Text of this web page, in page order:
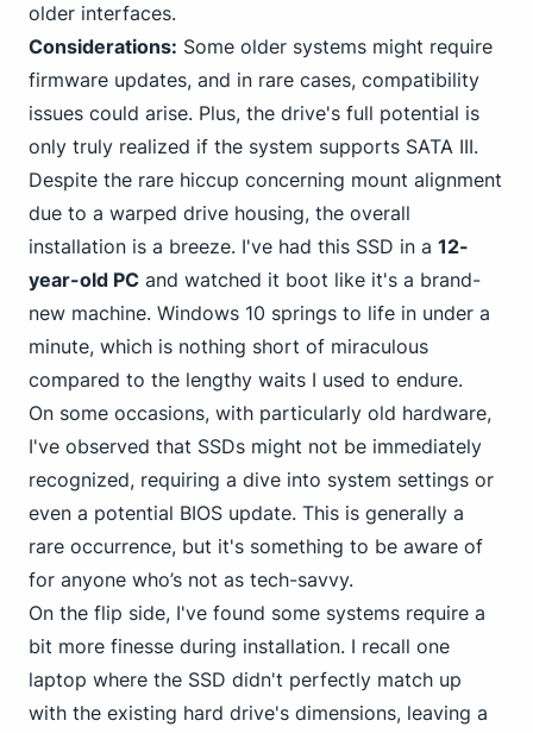
older interfaces.
Considerations: Some older systems might require
firmware updates, and in rare cases, compatibility
issues could arise. Plus, the drive's full potential is
only truly realized if the system supports SATA III.
Despite the rare hiccup concerning mount alignment
due to a warped drive housing, the overall
installation is a breeze. I've had this SSD in a 12-
year-old PC and watched it boot like it's a brand-
new machine. Windows 10 springs to life in under a
minute, which is nothing short of miraculous
compared to the lengthy waits I used to endure.
On some occasions, with particularly old hardware,
I've observed that SSDs might not be immediately
recognized, requiring a dive into system settings or
even a potential BIOS update. This is generally a
rare occurrence, but it's something to be aware of
for anyone who’s not as tech-savvy.
On the flip side, I've found some systems require a
bit more finesse during installation. I recall one
laptop where the SSD didn't perfectly match up
with the existing hard drive's dimensions, leaving a